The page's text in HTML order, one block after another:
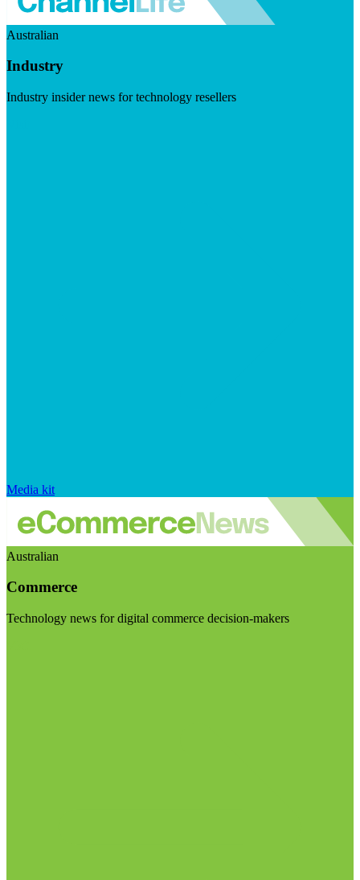
Australian
Industry
Industry insider news for technology resellers
Media kit
Australian
Commerce
Technology news for digital commerce decision-makers